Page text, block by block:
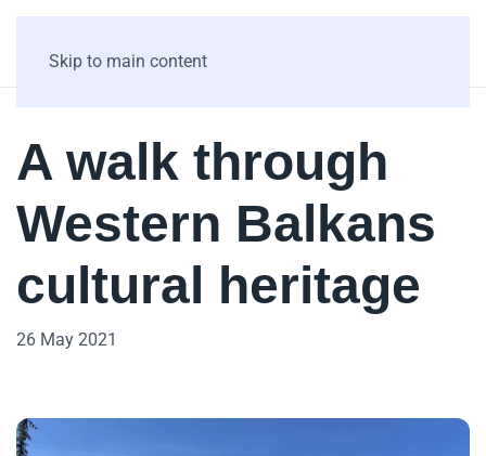
Skip to main content
A walk through
Western Balkans
cultural heritage
26 May 2021